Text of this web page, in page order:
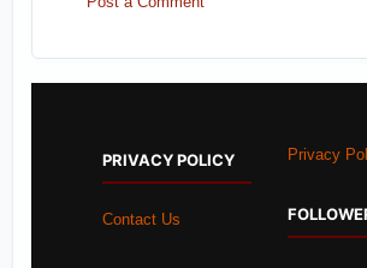
PRIVACY POLICY
Contact Us
Privacy